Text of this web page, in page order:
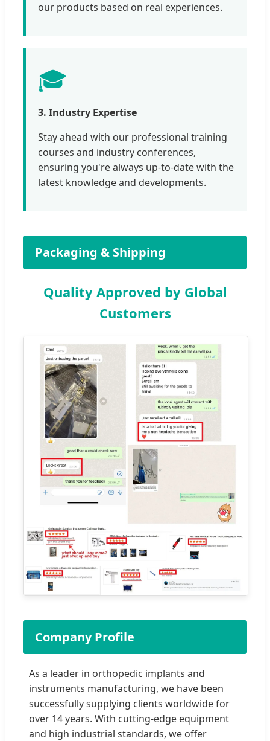
our products based on real experiences.
🎓
3. Industry Expertise
Stay ahead with our professional training
courses and industry conferences,
ensuring you're always up-to-date with the
latest knowledge and developments.
Packaging & Shipping
Quality Approved by Global
Customers
Company Profile
As a leader in orthopedic implants and
instruments manufacturing, we have been
successfully supplying clients worldwide for
over 14 years. With cutting-edge equipment
and high industrial standards, we offer